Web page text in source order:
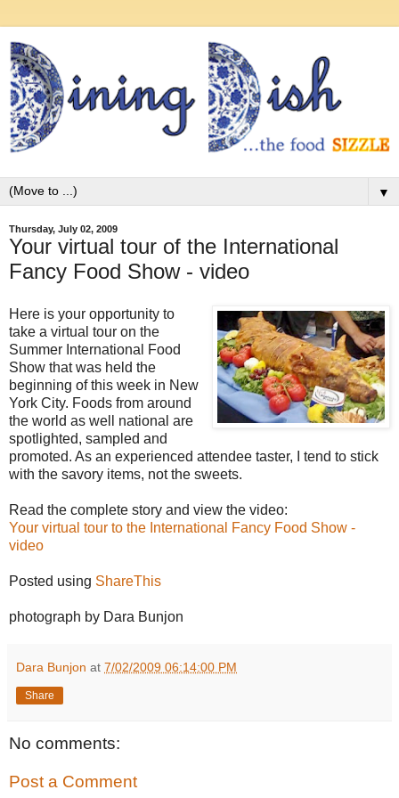
▼
Thursday, July 02, 2009
Your virtual tour of the International
Fancy Food Show - video
Here is your opportunity to
take a virtual tour on the
Summer International Food
Show that was held the
beginning of this week in New
York City. Foods from around
the world as well national are
spotlighted, sampled and
promoted. As an experienced attendee taster, I tend to stick
with the savory items, not the sweets.
Read the complete story and view the video:
Your virtual tour to the International Fancy Food Show -
video
Posted using ShareThis
photograph by Dara Bunjon
Dara Bunjon at 7/02/2009 06:14:00 PM
Share
No comments:
Post a Comment